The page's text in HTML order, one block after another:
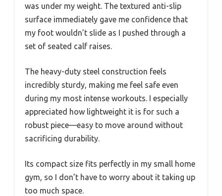
was under my weight. The textured anti-slip
surface immediately gave me confidence that
my foot wouldn’t slide as I pushed through a
set of seated calf raises.
The heavy-duty steel construction feels
incredibly sturdy, making me feel safe even
during my most intense workouts. I especially
appreciated how lightweight it is for such a
robust piece—easy to move around without
sacrificing durability.
Its compact size fits perfectly in my small home
gym, so I don’t have to worry about it taking up
too much space.